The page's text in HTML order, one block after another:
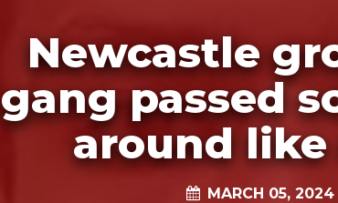
Newcastle
gang passed
around like
MARCH 05, 2024